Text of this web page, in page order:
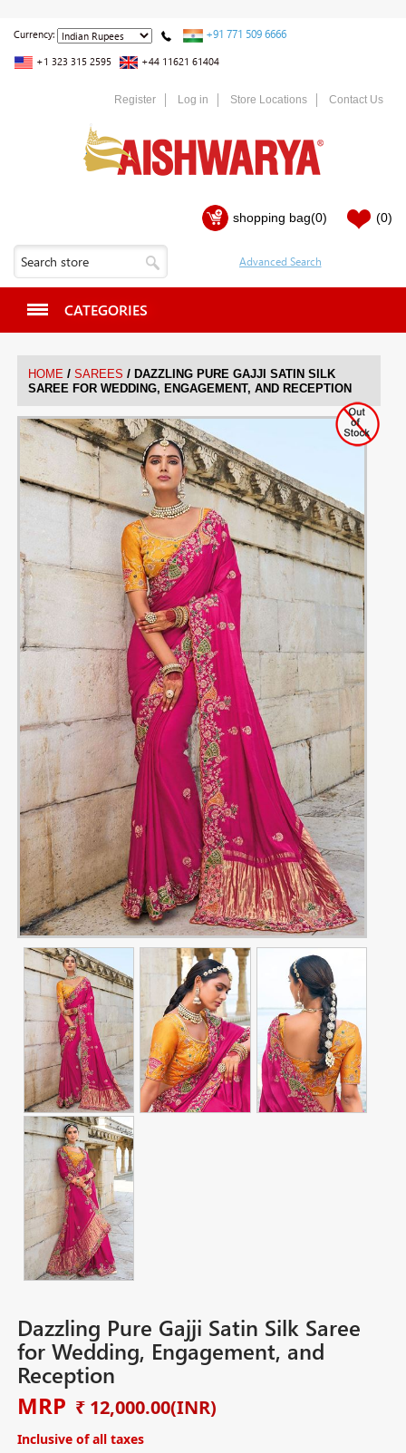
Currency: +91 771 509 6666
+1 323 315 2595 +44 11621 61404
Register Log in Store Locations Contact Us
shopping bag(0) (0)
CATEGORIES
HOME / SAREES / DAZZLING PURE GAJJI SATIN SILK
SAREE FOR WEDDING, ENGAGEMENT, AND RECEPTION
Dazzling Pure Gajji Satin Silk Saree
for Wedding, Engagement, and
Reception
MRP ₹ 12,000.00(INR)
Inclusive of all taxes